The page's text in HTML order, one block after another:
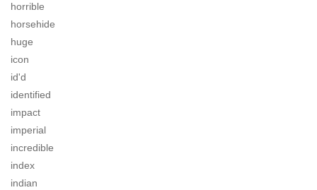
horrible
horsehide
huge
icon
id'd
identified
impact
imperial
incredible
index
indian